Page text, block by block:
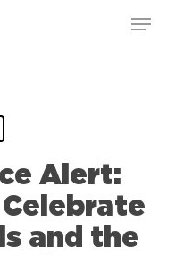
Alert:
and the